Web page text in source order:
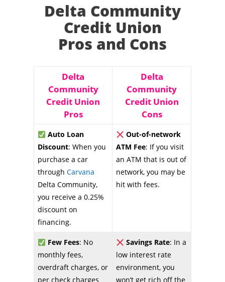
Delta Community
Credit Union
Pros and Cons
Delta
Community
Credit Union
Pros
Delta
Community
Credit Union
Cons
Auto Loan
Discount: When you
purchase a car
through Carvana
Delta Community,
you receive a 0.25%
discount on
financing.
Out-of-network
ATM Fee: If you visit
an ATM that is out of
network, you may be
hit with fees.
Few Fees: No
monthly fees,
overdraft charges, or
per check charges
Savings Rate: In a
low interest rate
environment, you
won’t get rich off the